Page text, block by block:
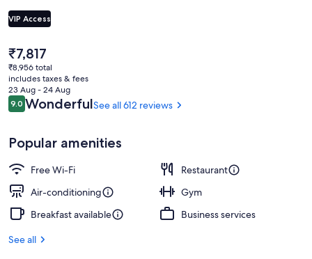
VIP Access
The
current
price
is
₹7,817
₹7,817
₹8,956 total
includes taxes & fees
23 Aug - 24 Aug
Reviews
9.09.0 out of 10
WonderfulSee all 612 reviews
Popular amenities
Free Wi-Fi
Restaurant
Air-conditioning
Gym
Breakfast available
Business services
See all